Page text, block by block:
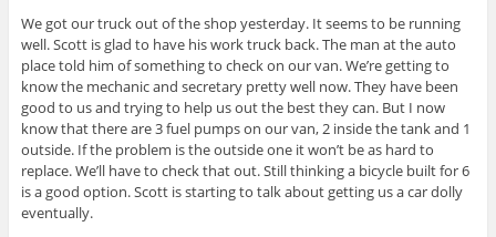
We got our truck out of the shop yesterday. It seems to be running
well. Scott is glad to have his work truck back. The man at the auto
place told him of something to check on our van. We’re getting to
know the mechanic and secretary pretty well now. They have been
good to us and trying to help us out the best they can. But I now
know that there are 3 fuel pumps on our van, 2 inside the tank and 1
outside. If the problem is the outside one it won’t be as hard to
replace. We’ll have to check that out. Still thinking a bicycle built for 6
is a good option. Scott is starting to talk about getting us a car dolly
eventually.